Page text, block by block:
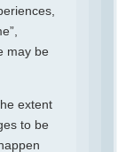
may be
extent
to be